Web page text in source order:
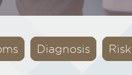
Diagnosis